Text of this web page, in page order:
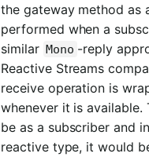
the gateway method as
performed when a
similar Mono -reply
Reactive Streams
receive operation is
whenever it is
be as a subscriber and
reactive type, it would